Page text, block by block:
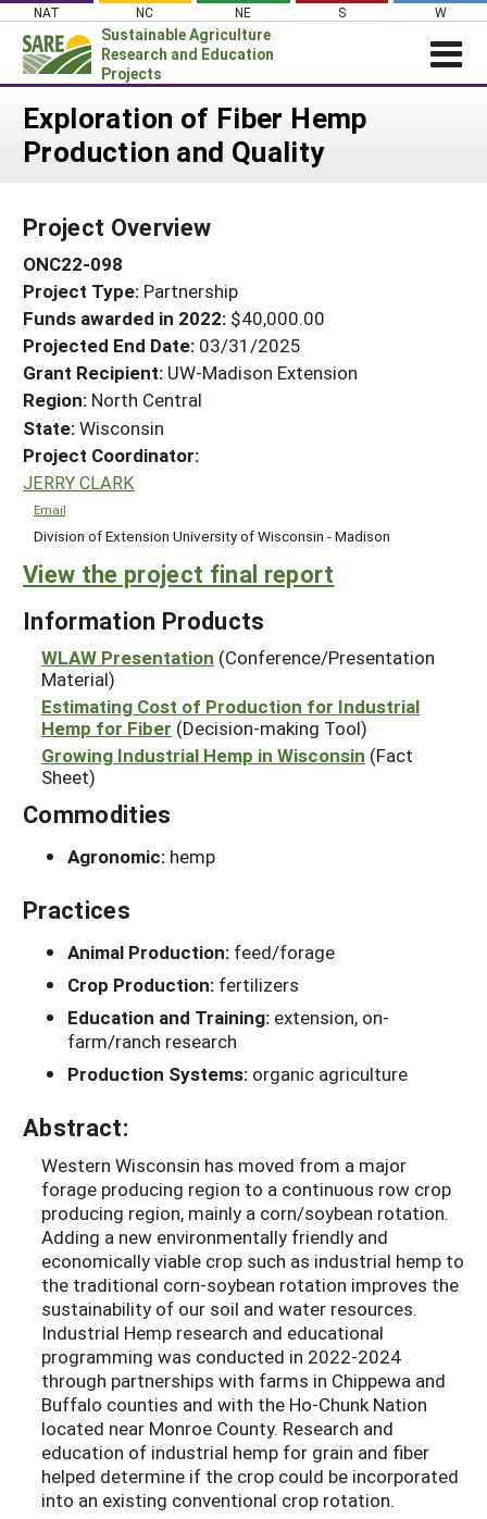
Skip
content
NAT NC NE S W
Sustainable Agriculture
Research and Education
Projects
Login
News
PROJECTS
Projects Home
Search Projects
Search Project Coordinators
WHAT WE DO
WHERE WE WORK
GRANTS
RESOURCES & LEARNING
HELP
Exploration of Fiber Hemp
Production and Quality
Project Overview
ONC22-098
Project Type: Partnership
Funds awarded in 2022: $40,000.00
Projected End Date: 03/31/2025
Grant Recipient: UW-Madison Extension
Region: North Central
State:Wisconsin
Project Coordinator:
JERRY CLARK
Email
Division of Extension University of Wisconsin - Madison
View the project final report
Information Products
WLAW Presentation (Conference/Presentation
Material)
Estimating Cost of Production for Industrial
Hemp for Fiber (Decision-making Tool)
Growing Industrial Hemp in Wisconsin (Fact
Sheet)
Commodities
Agronomic: hemp
Practices
Animal Production: feed/forage
Crop Production: fertilizers
Education and Training: extension, on-
farm/ranch research
Production Systems: organic agriculture
Abstract:
Western Wisconsin has moved from a major
forage producing region to a continuous row crop
producing region, mainly a corn/soybean rotation.
Adding a new environmentally friendly and
economically viable crop such as industrial hemp to
the traditional corn-soybean rotation improves the
sustainability of our soil and water resources.
Industrial Hemp research and educational
programming was conducted in 2022-2024
through partnerships with farms in Chippewa and
Buffalo counties and with the Ho-Chunk Nation
located near Monroe County. Research and
education of industrial hemp for grain and fiber
helped determine if the crop could be incorporated
into an existing conventional crop rotation.